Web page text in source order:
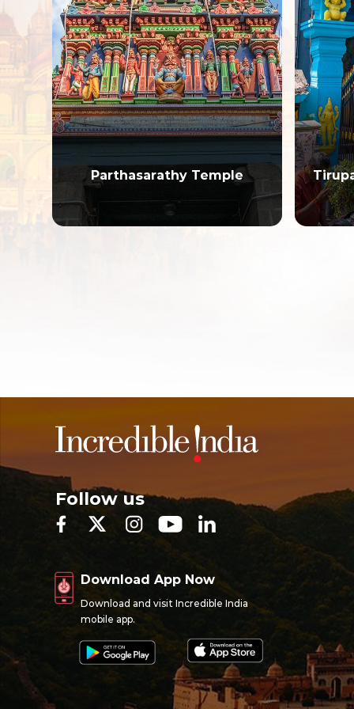
Parthasarathy Temple
Follow us
Download App Now
Download and visit Incredible India
mobile app.